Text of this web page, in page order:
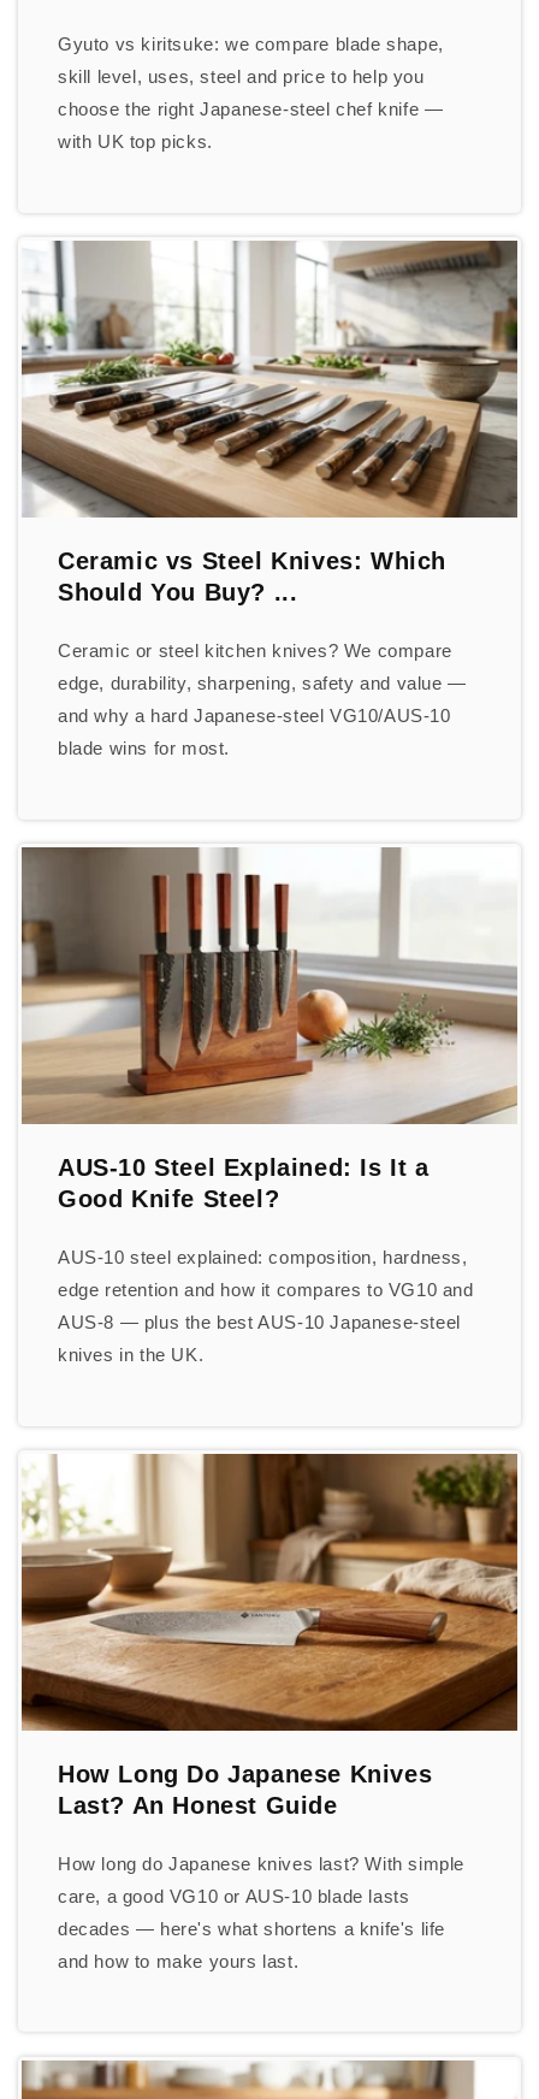
Gyuto vs kiritsuke: we compare blade shape,
skill level, uses, steel and price to help you
choose the right Japanese-steel chef knife —
with UK top picks.
Ceramic vs Steel Knives: Which
Should You Buy? ...
Ceramic or steel kitchen knives? We compare
edge, durability, sharpening, safety and value —
and why a hard Japanese-steel VG10/AUS-10
blade wins for most.
AUS-10 Steel Explained: Is It a
Good Knife Steel?
AUS-10 steel explained: composition, hardness,
edge retention and how it compares to VG10 and
AUS-8 — plus the best AUS-10 Japanese-steel
knives in the UK.
How Long Do Japanese Knives
Last? An Honest Guide
How long do Japanese knives last? With simple
care, a good VG10 or AUS-10 blade lasts
decades — here's what shortens a knife's life
and how to make yours last.